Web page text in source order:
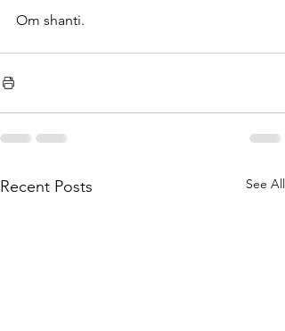
Om shanti.
Recent Posts See All